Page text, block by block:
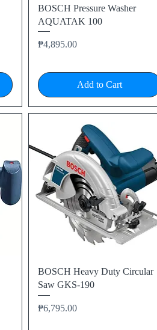
Quick View
BOSCH Pressure Washer
AQUATAK 100
Price
₱4,895.00
Add to Cart
Quick View
BOSCH Heavy Duty Circular
Saw GKS-190
Price
₱6,795.00